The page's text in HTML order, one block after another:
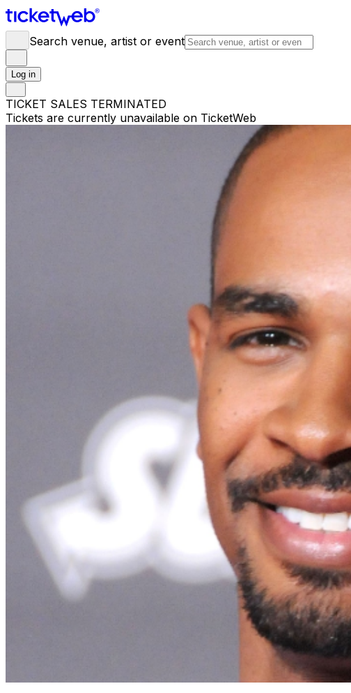
Search venue, artist or event
Log in
TICKET SALES TERMINATED
Tickets are currently unavailable on TicketWeb